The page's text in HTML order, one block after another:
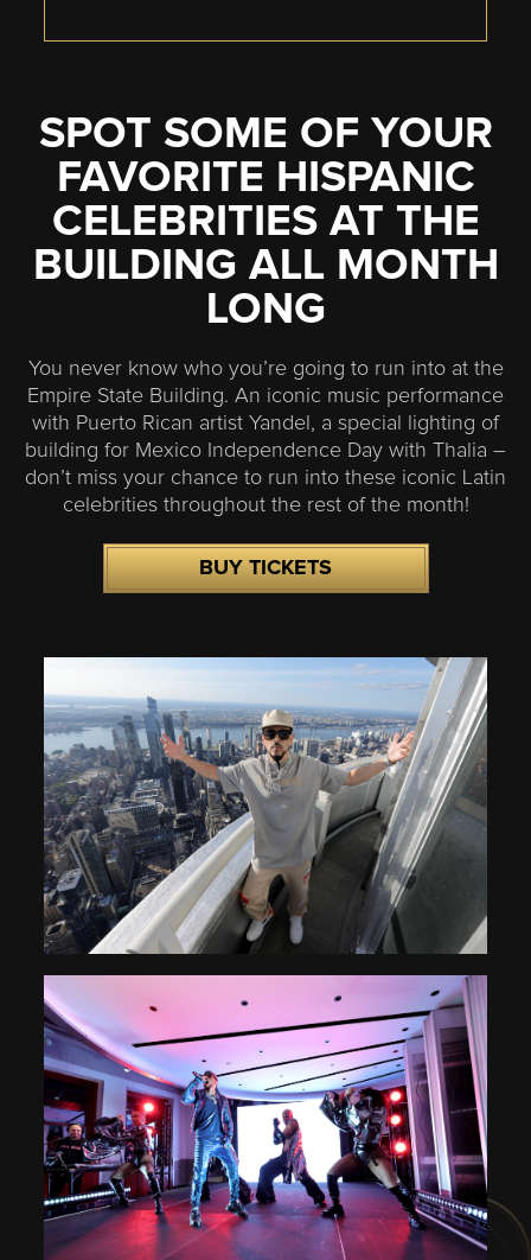
SPOT SOME OF YOUR
FAVORITE HISPANIC
CELEBRITIES AT THE
BUILDING ALL MONTH
LONG
You never know who you’re going to run into at the
Empire State Building. An iconic music performance
with Puerto Rican artist Yandel, a special lighting of
building for Mexico Independence Day with Thalia –
don’t miss your chance to run into these iconic Latin
celebrities throughout the rest of the month!
BUY TICKETS